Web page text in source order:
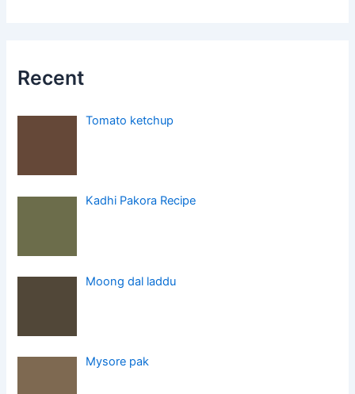
Recent
Tomato ketchup
Kadhi Pakora Recipe
Moong dal laddu
Mysore pak